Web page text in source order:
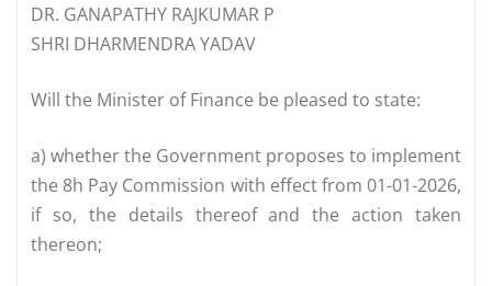
DR. GANAPATHY RAJKUMAR P
SHRI DHARMENDRA YADAV
Will the Minister of Finance be pleased to state:
a) whether the Government proposes to implement
the 8h Pay Commission with effect from 01-01-2026,
if so, the details thereof and the action taken
thereon;